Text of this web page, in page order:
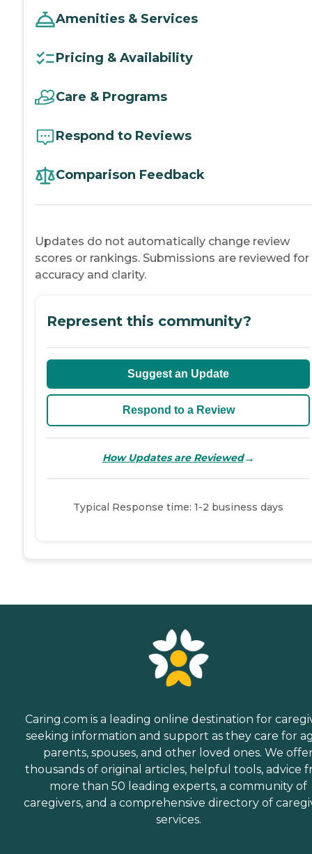
Amenities & Services
Pricing & Availability
Care & Programs
Respond to Reviews
Comparison Feedback
Updates do not automatically change review
scores or rankings. Submissions are reviewed for
accuracy and clarity.
Represent this community?
Suggest an Update
Respond to a Review
How Updates are Reviewed→
Typical Response time: 1-2 business days
Caring.com is a leading online destination for
seeking information and support as they care for
parents, spouses, and other loved ones. We
thousands of original articles, helpful tools, advice
more than 50 leading experts, a community of
caregivers, and a comprehensive directory of
services.